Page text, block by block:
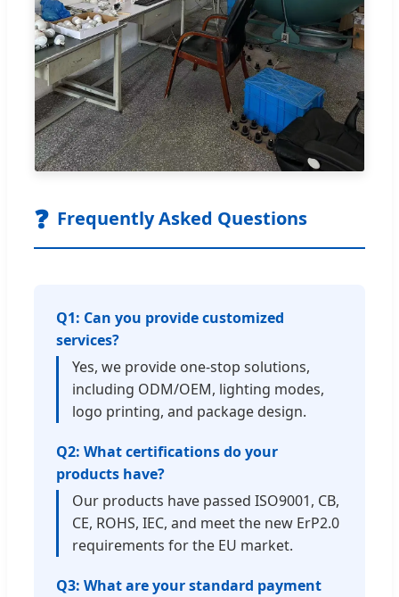
❓ Frequently Asked Questions
Q1: Can you provide customized
services?
Yes, we provide one-stop solutions,
including ODM/OEM, lighting modes,
logo printing, and package design.
Q2: What certifications do your
products have?
Our products have passed ISO9001, CB,
CE, ROHS, IEC, and meet the new ErP2.0
requirements for the EU market.
Q3: What are your standard payment